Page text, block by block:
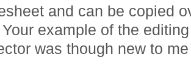
and can be copied
example of the
was though new to